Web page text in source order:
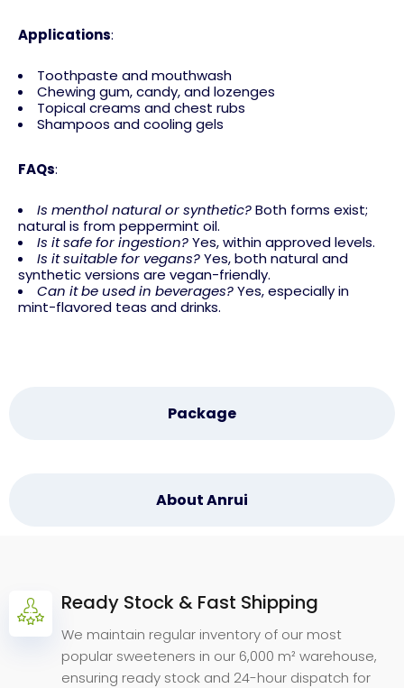
Package
About Anrui
Applications:
Toothpaste and mouthwash
Chewing gum, candy, and lozenges
Topical creams and chest rubs
Shampoos and cooling gels
FAQs:
Is menthol natural or synthetic?Both forms exist;
natural is from peppermint oil.
Is it safe for ingestion?Yes, within approved levels.
Is it suitable for vegans?Yes, both natural and
synthetic versions are vegan-friendly.
Can it be used in beverages?Yes, especially in
mint-flavored teas and drinks.
Why ChooseAnruiBio.
Ready Stock & Fast Shipping
We maintain regular inventory of our most
popular sweeteners in our 6,000 m² warehouse,
ensuring ready stock and 24-hour dispatch for